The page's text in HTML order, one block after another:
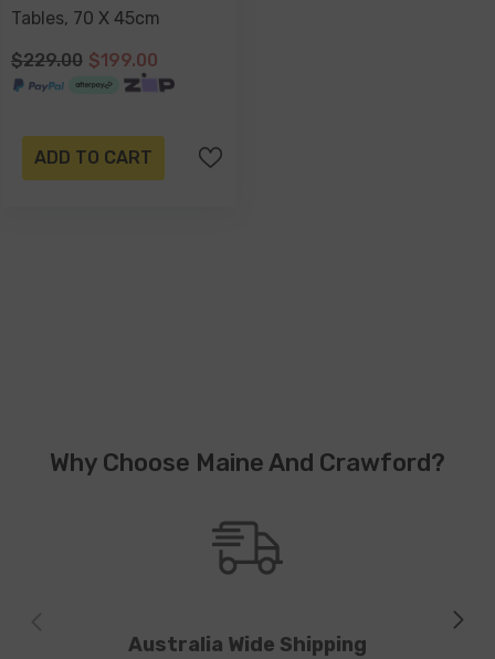
Tables, 70 X 45cm
$229.00 $199.00
ADD TO CART
Why Choose Maine And Crawford?
Australia Wide Shipping